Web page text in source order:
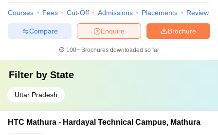
Courses Fees Cut-Off Admissions Placements Review
Brochure
Enquire
Compare
100+ Brochures downloaded so far
Filter by State
Uttar Pradesh
HTC Mathura - Hardayal Technical Campus, Mathura